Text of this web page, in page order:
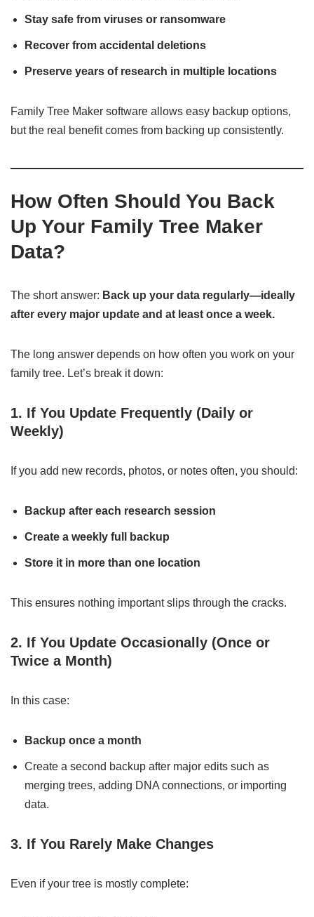
Stay safe from viruses or ransomware
Recover from accidental deletions
Preserve years of research in multiple locations
Family Tree Maker software allows easy backup options,
but the real benefit comes from backing up consistently.
How Often Should You Back
Up Your Family Tree Maker
Data?
The short answer: Back up your data regularly—ideally
after every major update and at least once a week.
The long answer depends on how often you work on your
family tree. Let’s break it down:
1. If You Update Frequently (Daily or
Weekly)
If you add new records, photos, or notes often, you should:
Backup after each research session
Create a weekly full backup
Store it in more than one location
This ensures nothing important slips through the cracks.
2. If You Update Occasionally (Once or
Twice a Month)
In this case:
Backup once a month
Create a second backup after major edits such as
merging trees, adding DNA connections, or importing
data.
3. If You Rarely Make Changes
Even if your tree is mostly complete: